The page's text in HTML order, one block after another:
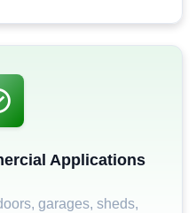
Applications
garages, sheds,